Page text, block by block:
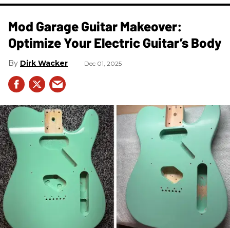
Mod Garage Guitar Makeover:
Optimize Your Electric Guitar’s Body
Dirk Wacker Dec 01, 2025